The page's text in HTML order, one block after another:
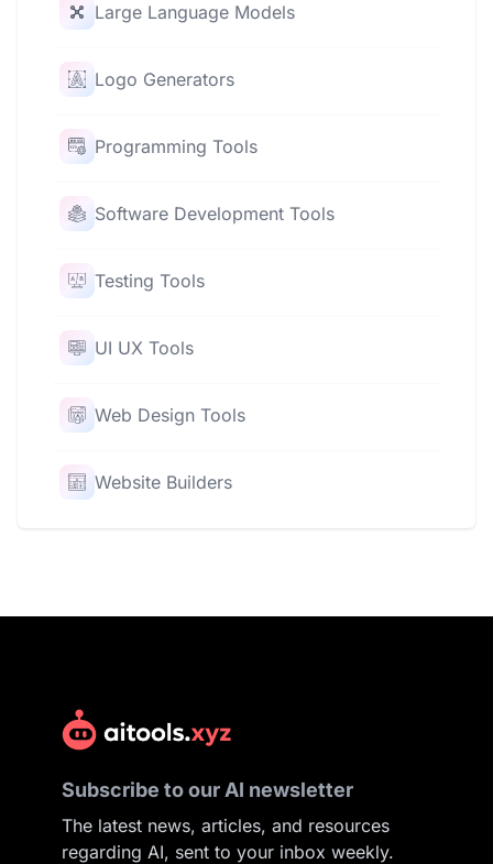
Large Language Models
Logo Generators
Programming Tools
Software Development Tools
Testing Tools
UI UX Tools
Web Design Tools
Website Builders
Subscribe to our AI newsletter
The latest news, articles, and resources
regarding AI, sent to your inbox weekly.